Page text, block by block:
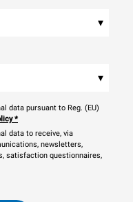
▾
▾
data pursuant to Reg. (EU)
*
data to receive, via
newsletters,
satisfaction questionnaires,